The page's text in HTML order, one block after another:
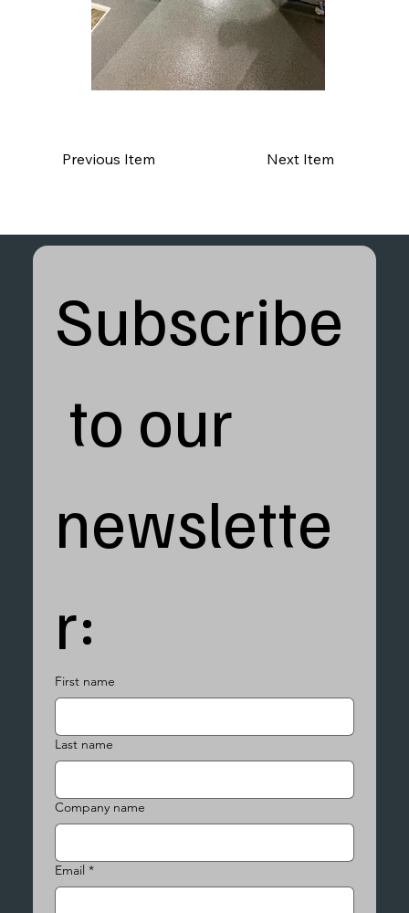
Previous Item Next Item
Subscribe
to our
newslette
r:
First name
Last name
Company name
Email *